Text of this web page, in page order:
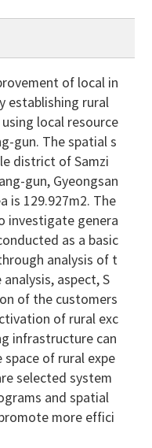
of local in
establishing rural
local resource
gun. The spatial s
district of Samzi
gun, Gyeongsan
is 129.927m2. The
investigate genera
as a basic
analysis of t
aspect, S
of the customers
of rural exc
infrastructure can
space of rural expe
selected system
and spatial
more effici